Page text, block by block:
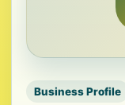
Business Profile